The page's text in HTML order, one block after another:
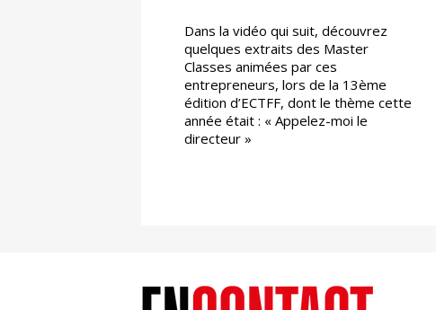
Dans la vidéo qui suit, découvrez
quelques extraits des Master
Classes animées par ces
entrepreneurs, lors de la 13ème
édition d’ECTFF, dont le thème cette
année était : « Appelez-moi le
directeur »